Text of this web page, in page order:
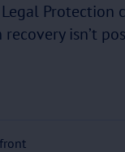
Protection
isn’t